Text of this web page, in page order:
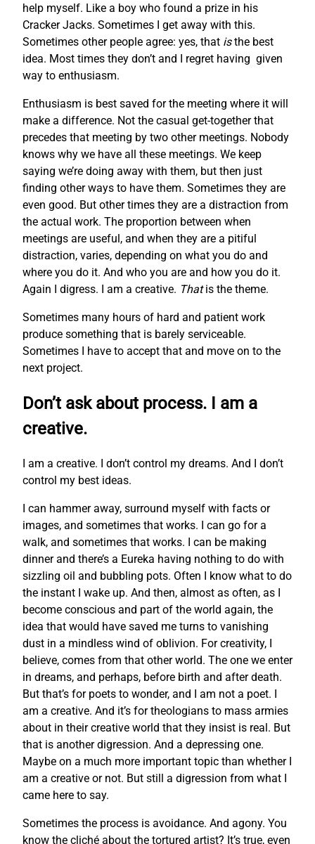
help myself. Like a boy who found a prize in his
Cracker Jacks. Sometimes I get away with this.
Sometimes other people agree: yes, that isthe best
idea. Most times they don’t and I regret having given
way to enthusiasm.
Enthusiasm is best saved for the meeting where it will
make a difference. Not the casual get-together that
precedes that meeting by two other meetings. Nobody
knows why we have all these meetings. We keep
saying we’re doing away with them, but then just
finding other ways to have them. Sometimes they are
even good. But other times they are a distraction from
the actual work. The proportion between when
meetings are useful, and when they are a pitiful
distraction, varies, depending on what you do and
where you do it. And who you are and how you do it.
Again I digress. I am a creative. Thatis the theme.
Sometimes many hours of hard and patient work
produce something that is barely serviceable.
Sometimes I have to accept that and move on to the
next project.
Don’t ask about process. I am a
creative.
I am a creative. I don’t control my dreams. And I don’t
control my best ideas.
I can hammer away, surround myself with facts or
images, and sometimes that works. I can go for a
walk, and sometimes that works. I can be making
dinner and there’s a Eureka having nothing to do with
sizzling oil and bubbling pots. Often I know what to do
the instant I wake up. And then, almost as often, as I
become conscious and part of the world again, the
idea that would have saved me turns to vanishing
dust in a mindless wind of oblivion. For creativity, I
believe, comes from that other world. The one we enter
in dreams, and perhaps, before birth and after death.
But that’s for poets to wonder, and I am not a poet. I
am a creative. And it’s for theologians to mass armies
about in their creative world that they insist is real. But
that is another digression. And a depressing one.
Maybe on a much more important topic than whether I
am a creative or not. But still a digression from what I
came here to say.
Sometimes the process is avoidance. And agony. You
know the cliché about the tortured artist? It’s true, even